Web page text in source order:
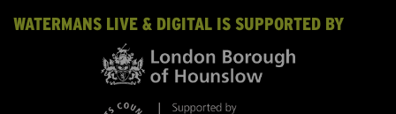
WATERMANS LIVE & DIGITAL IS SUPPORTED BY